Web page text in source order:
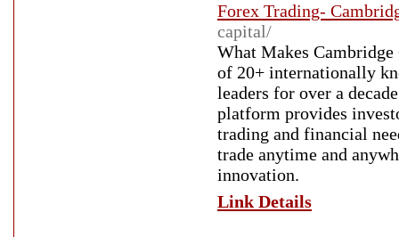
Forex Trading-
capital/
What Makes
of 20+ internationally
leaders for over a
platform provides
trading and financial
trade anytime and
innovation.
Link Details